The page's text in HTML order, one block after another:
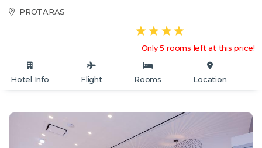
PROTARAS
Only 5 rooms left at this price!
Hotel Info Flight Rooms Location